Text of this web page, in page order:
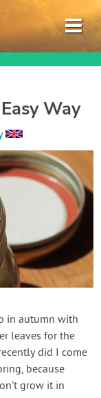
Way
in autumn with
leaves for the
did I come
because
grow it in